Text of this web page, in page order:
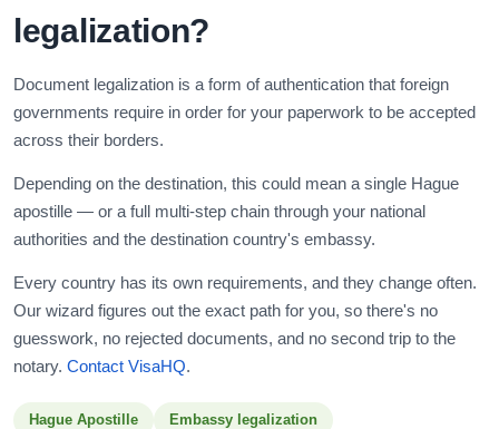
legalization?
Document legalization is a form of authentication that foreign
governments require in order for your paperwork to be accepted
across their borders.
Depending on the destination, this could mean a single Hague
apostille — or a full multi-step chain through your national
authorities and the destination country's embassy.
Every country has its own requirements, and they change often.
Our wizard figures out the exact path for you, so there's no
guesswork, no rejected documents, and no second trip to the
notary. Contact VisaHQ.
Hague Apostille Embassy legalization